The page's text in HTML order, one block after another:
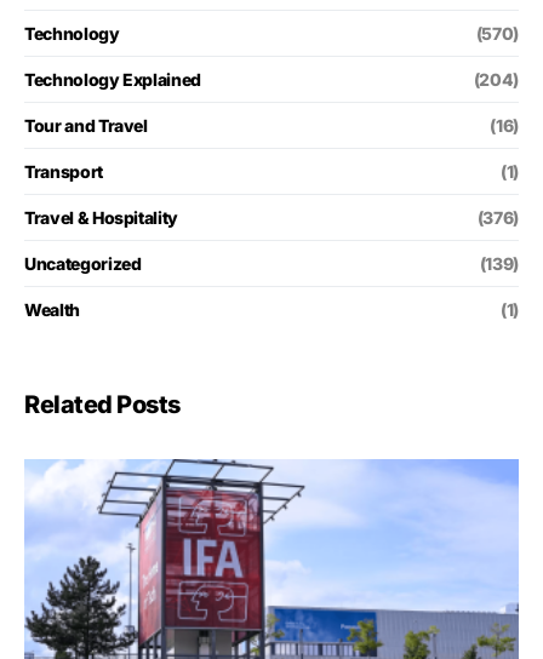
Technology (570)
Technology Explained (204)
Tour and Travel (16)
Transport (1)
Travel & Hospitality (376)
Uncategorized (139)
Wealth (1)
Related Posts